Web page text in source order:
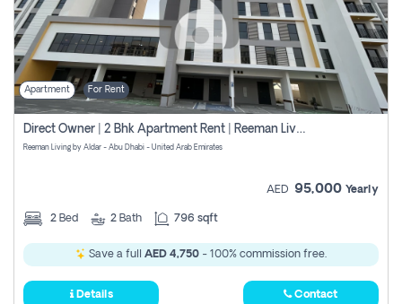
Apartment For Rent
Direct Owner | 2 Bhk Apartment Rent | Reeman Living 2b
Reeman Living by Aldar - Abu Dhabi - United Arab Emirates
AED 95,000 Yearly
2 Bed 2 Bath 796 sqft
Save a full AED 4,750 - 100% commission free.
Details Contact